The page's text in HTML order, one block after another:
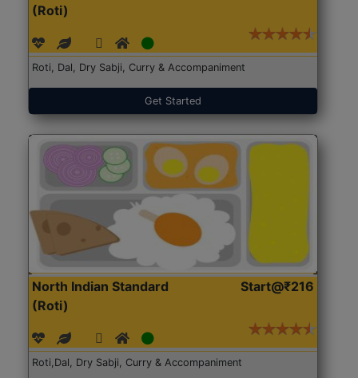
(Roti)
Roti, Dal, Dry Sabji, Curry & Accompaniment
Get Started
North Indian Standard
(Roti)
Start@₹216
Roti,Dal, Dry Sabji, Curry & Accompaniment